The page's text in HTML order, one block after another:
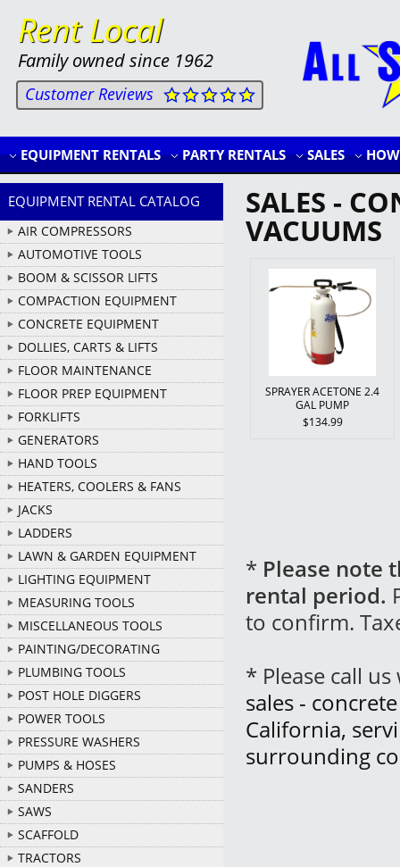
Rent Local
Family owned since 1962
Customer Reviews
EQUIPMENT RENTALS PARTY RENTALS SALES
EQUIPMENT RENTAL CATALOG
AIR COMPRESSORS
AUTOMOTIVE TOOLS
BOOM & SCISSOR LIFTS
COMPACTION EQUIPMENT
CONCRETE EQUIPMENT
DOLLIES, CARTS & LIFTS
FLOOR MAINTENANCE
FLOOR PREP EQUIPMENT
FORKLIFTS
GENERATORS
HAND TOOLS
HEATERS, COOLERS & FANS
JACKS
LADDERS
LAWN & GARDEN EQUIPMENT
LIGHTING EQUIPMENT
MEASURING TOOLS
MISCELLANEOUS TOOLS
PAINTING/DECORATING
PLUMBING TOOLS
POST HOLE DIGGERS
POWER TOOLS
PRESSURE WASHERS
PUMPS & HOSES
SANDERS
SAWS
SCAFFOLD
TRACTORS
SALES -
VACUUMS
SPRAYER ACETONE 2.4
GAL PUMP
$134.99
* Please note
rental period.
to confirm.
* Please call
sales -
California,
surrounding